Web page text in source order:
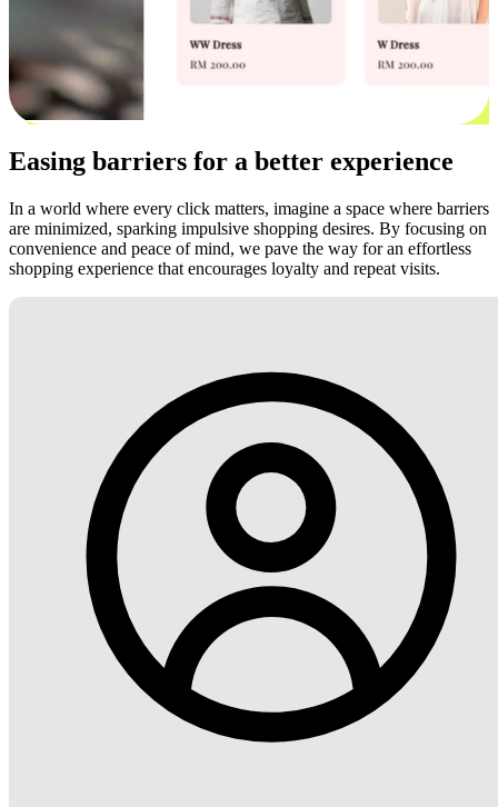
Easing barriers for a better experience
In a world where every click matters, imagine a space where barriers
are minimized, sparking impulsive shopping desires. By focusing on
convenience and peace of mind, we pave the way for an effortless
shopping experience that encourages loyalty and repeat visits.